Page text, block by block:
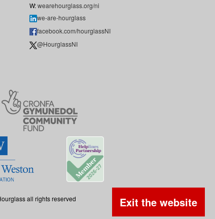
Exit the website
W:wearehourglass.org/ni
we-are-hourglass
facebook.com/hourglassNI
@HourglassNI
all rights reserved